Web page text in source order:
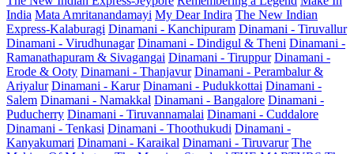
India Mata Amritanandamayi My Dear Indira The New Indian
Express-Kalaburagi Dinamani - Kanchipuram Dinamani - Tiruvallur
Dinamani - Virudhunagar Dinamani - Dindigul & Theni Dinamani -
Ramanathapuram & Sivagangai Dinamani - Tiruppur Dinamani -
Erode & Ooty Dinamani - Thanjavur Dinamani - Perambalur &
Ariyalur Dinamani - Karur Dinamani - Pudukkottai Dinamani -
Salem Dinamani - Namakkal Dinamani - Bangalore Dinamani -
Puducherry Dinamani - Tiruvannamalai Dinamani - Cuddalore
Dinamani - Tenkasi Dinamani - Thoothukudi Dinamani -
Kanyakumari Dinamani - Karaikal Dinamani - Tiruvarur The